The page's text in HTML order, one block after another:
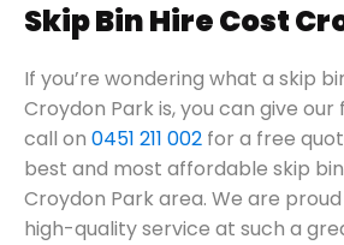
Skip Bin Hire Cost
If you’re wondering what a skip
Croydon Park is, you can give
call on 0451 211 002 for a free
best and most affordable skip
Croydon Park area. We are
high-quality service at such a